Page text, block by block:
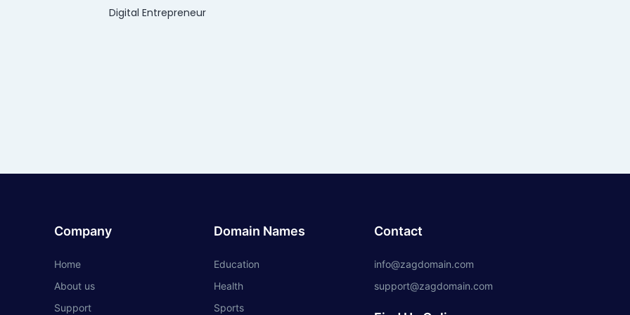
Digital Entrepreneur
Company
Home
About us
Support
Domain Names
Education
Health
Sports
Contact
info@zagdomain.com
support@zagdomain.com